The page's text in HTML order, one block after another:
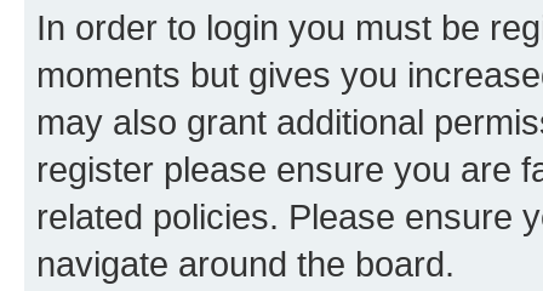
In order to login you must be
moments but gives you
may also grant additional
register please ensure you are
related policies. Please ensure
navigate around the board.